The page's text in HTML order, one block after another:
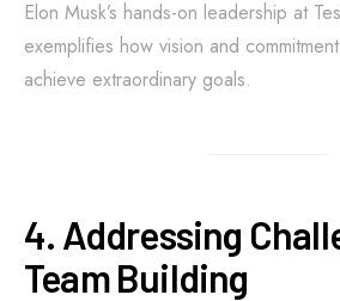
Elon Musk’s hands-on leadership at
exemplifies how vision and
achieve extraordinary goals.
4. Addressing
Team Building